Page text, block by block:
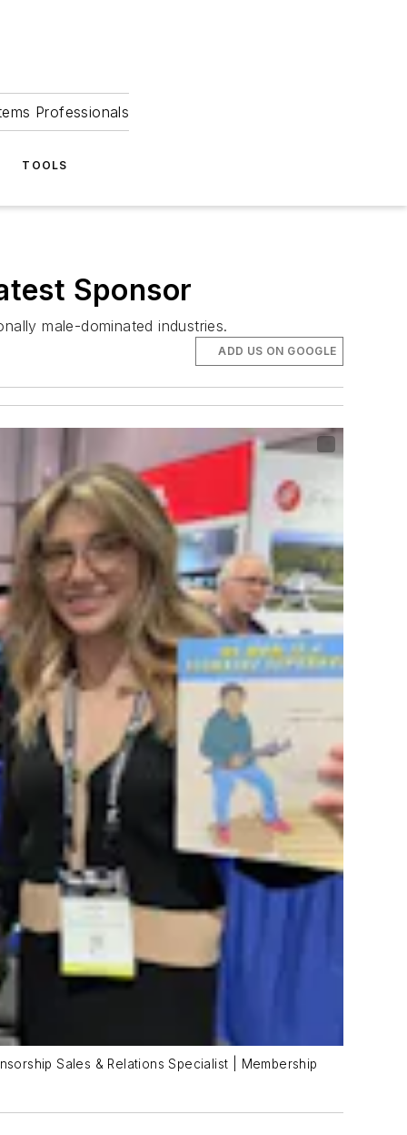
Professionals
TOOLS
Sponsor
male-dominated industries.
ADD US ON GOOGLE
Sales & Relations Specialist | Membership